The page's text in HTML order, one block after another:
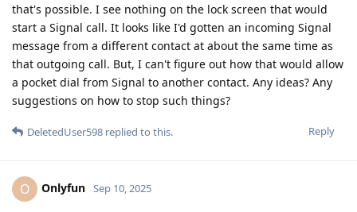
that's possible. I see nothing on the lock screen that would
start a Signal call. It looks like I'd gotten an incoming Signal
message from a different contact at about the same time as
that outgoing call. But, I can't figure out how that would allow
a pocket dial from Signal to another contact. Any ideas? Any
suggestions on how to stop such things?
Reply
DeletedUser598 replied to this.
O Onlyfun Sep 10, 2025